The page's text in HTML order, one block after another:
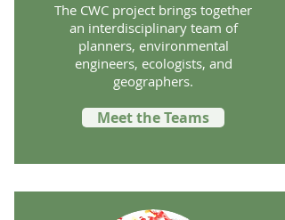
The CWC project brings together
an interdisciplinary team of
planners, environmental
engineers, ecologists, and
geographers.
Meet the Teams